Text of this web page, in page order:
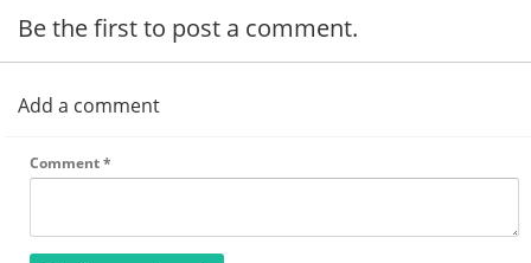
Be the first to post a comment.
Add a comment
Comment*